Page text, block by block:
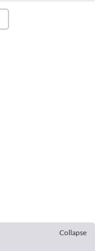
Collapse